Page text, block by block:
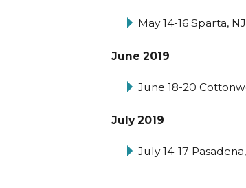
May 14-16 Sparta, NJ
June 2019
June 18-20
July 2019
July 14-17